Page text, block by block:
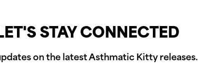
STAY CONNECTED
on the latest Asthmatic Kitty releases.